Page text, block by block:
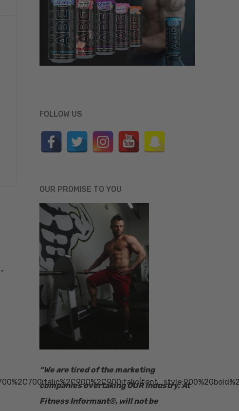
FOLLOW US
OUR PROMISE TO YOU
“​We are tired of the marketing
companies overtaking OUR industry.At
Fitness Informant®, will not be